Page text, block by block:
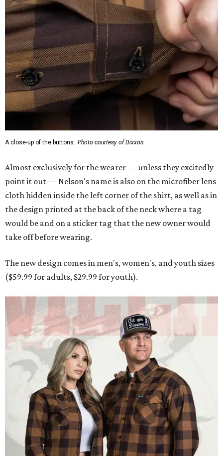
A close-up of the buttons. Photo courtesy of Dixxon
Almost exclusively for the wearer — unless they excitedly
point it out — Nelson's name is also on the microfiber lens
cloth hidden inside the left corner of the shirt, as well as in
the design printed at the back of the neck where a tag
would be and on a sticker tag that the new owner would
take off before wearing.
The new design comes in men's, women's, and youth sizes
($59.99 for adults, $29.99 for youth).